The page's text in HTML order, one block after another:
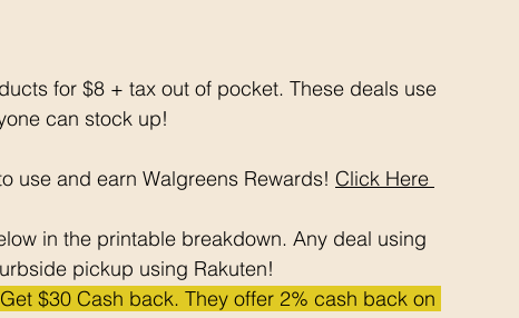
for $8 + tax out of pocket. These deals use
can stock up!
use and earn Walgreens Rewards! Click Here
in the printable breakdown. Any deal using
pickup using Rakuten!
$30 Cash back. They offer 2% cash back on